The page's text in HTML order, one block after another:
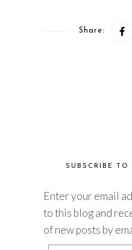
Share:
SUBSCRIBE
Enter your email
to this blog and
of new posts by